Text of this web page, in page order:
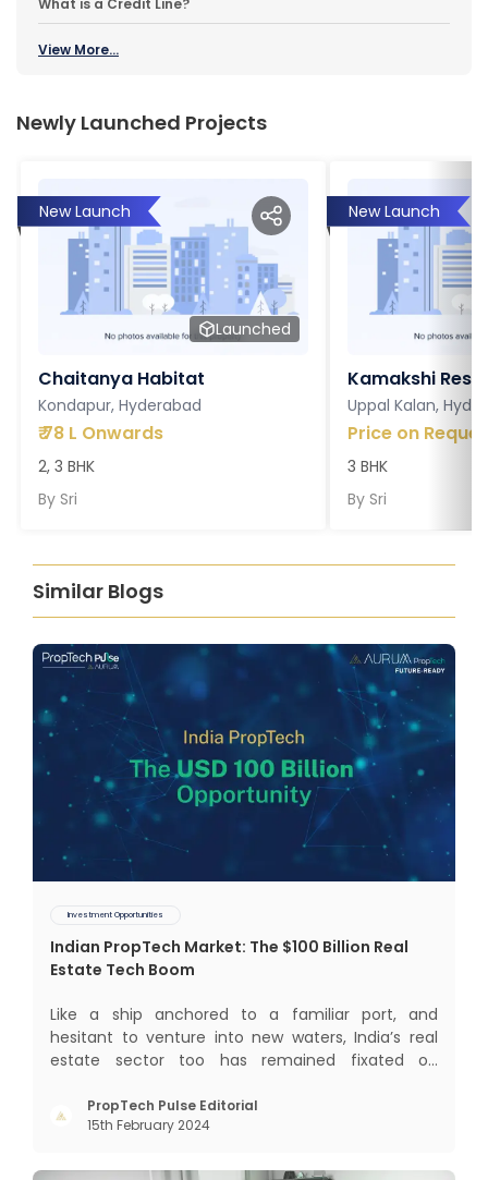
View More...
Newly Launched Projects
New Launch
Launched
Chaitanya Habitat
Kondapur, Hyderabad
₹78 L Onwards
2, 3 BHK
By Sri
New Launch
Kamakshi
Uppal Kalan,
Price on
3 BHK
By Sri
Similar Blogs
Investment Opportunities
Indian PropTech Market: The $100 Billion Real
Estate Tech Boom
Like a ship anchored to a familiar port, and
hesitant to venture into new waters, India’s real
estate sector too has remained fixated on
too long. It now sits on the cusp of dramatic
technological change, thanks to the debilitating
PropTech Pulse Editorial
15th February 2024